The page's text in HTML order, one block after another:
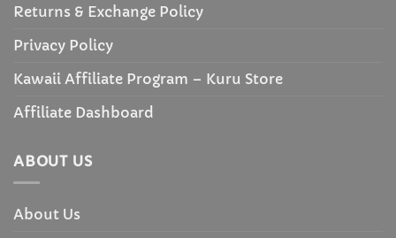
Returns & Exchange Policy
Privacy Policy
Kawaii Affiliate Program – Kuru Store
Affiliate Dashboard
ABOUT US
About Us